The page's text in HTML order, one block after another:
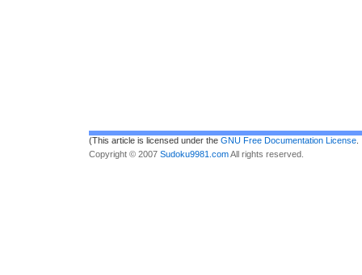
(This article is licensed under the GNU Free Documentation License
Copyright © 2007 Sudoku9981.comAll rights reserved.